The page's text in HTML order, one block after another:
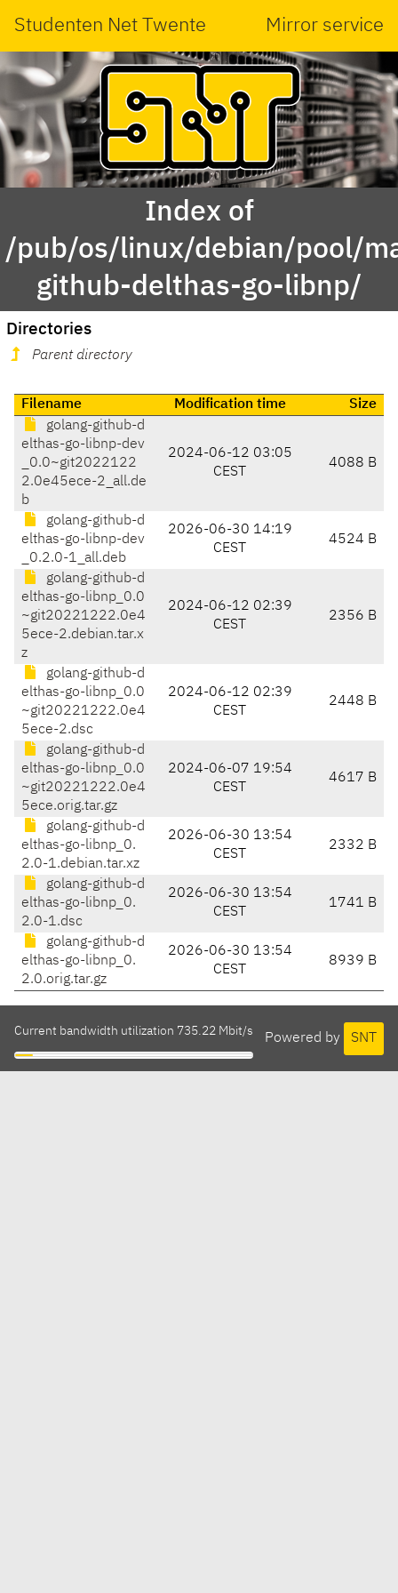
Studenten Net Twente Mirror service
Index of
/pub/os/linux/debian/pool/
github-delthas-go-libnp/
Directories
Parent directory
Filename Modification time
Size
golang-github-d
elthas-go-libnp-dev
_0.0~git2022122
2.0e45ece-2_all.de
b
2024-06-12 03:05
CEST
4088 B
golang-github-d
elthas-go-libnp-dev
_0.2.0-1_all.deb
2026-06-30 14:19
CEST
4524 B
golang-github-d
elthas-go-libnp_0.0
~git20221222.0e4
5ece-2.debian.tar.x
z
2024-06-12 02:39
CEST
2356 B
golang-github-d
elthas-go-libnp_0.0
~git20221222.0e4
5ece-2.dsc
2024-06-12 02:39
CEST
2448 B
golang-github-d
elthas-go-libnp_0.0
~git20221222.0e4
5ece.orig.tar.gz
2024-06-07 19:54
CEST
4617 B
golang-github-d
elthas-go-libnp_0.
2.0-1.debian.tar.xz
2026-06-30 13:54
CEST
2332 B
golang-github-d
elthas-go-libnp_0.
2.0-1.dsc
2026-06-30 13:54
CEST
1741 B
golang-github-d
elthas-go-libnp_0.
2.0.orig.tar.gz
2026-06-30 13:54
CEST
8939 B
Powered by SNT
Current bandwidth utilization 735.22 Mbit/s